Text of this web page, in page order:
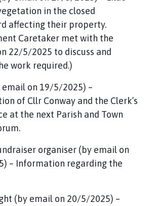
in the closed
affecting their property.
Caretaker met with the
22/5/2025 to discuss and
work required.)
email on 19/5/2025) –
of Cllr Conway and the Clerk’s
at the next Parish and Town
organiser (by email on
– Information regarding the
(by email on 20/5/2025) –